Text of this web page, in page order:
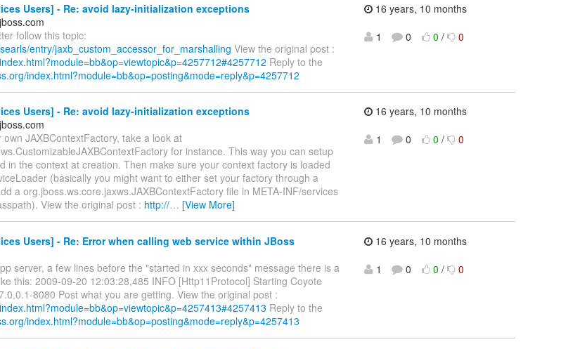
Users] - Re: avoid lazy-initialization exceptions
follow this topic:
entry/jaxb_custom_accessor_for_marshalling View the original post :
Reply to the
index.html?module=bb&op=posting&mode=reply&p=4257712
16 years, 10 months
1
0 0 / 0
Users] - Re: avoid lazy-initialization exceptions
JAXBContextFactory, take a look at
for instance. This way you can setup
in the context at creation. Then make sure your context factory is loaded
(basically you might want to either set your factory through a
a org.jboss.ws.core.jaxws.JAXBContextFactory file in META-INF/services
View the original post : http://… [View More]
16 years, 10 months
1
0 0 / 0
Users] - Re: Error when calling web service within JBoss
server, a few lines before the "started in xxx seconds" message there is a
this: 2009-09-20 12:03:28,485 INFO [Http11Protocol] Starting Coyote
8080 Post what you are getting. View the original post :
Reply to the
index.html?module=bb&op=posting&mode=reply&p=4257413
16 years, 10 months
1
0 0 / 0